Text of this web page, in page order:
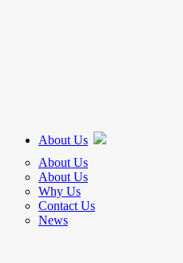
About Us
About Us
About Us
Why Us
Contact Us
News